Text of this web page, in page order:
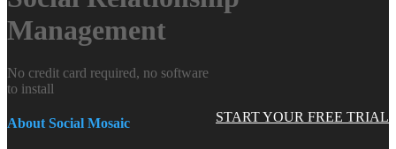
Management
START YOUR FREE TRIAL
No credit card required, no software
to install
About Social Mosaic